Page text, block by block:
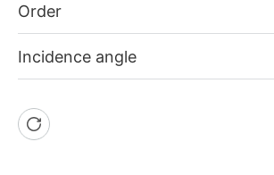
Order
Incidence angle